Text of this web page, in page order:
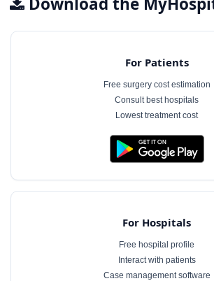
For Patients
Free surgery cost estimation
Consult best hospitals
Lowest treatment cost
For Hospitals
Free hospital profile
Interact with patients
Case management software